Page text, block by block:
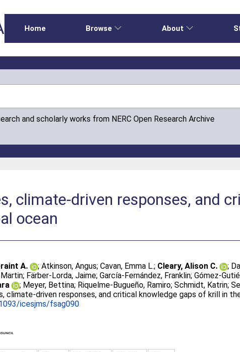
Home Browse About
and scholarly works from NERC Open Research Archive
climate-driven responses, and
ocean
A. ;Atkinson, Angus;Cavan, Emma L.; Cleary, Alison C. ;
; Färber-Lorda, Jaime;García-Fernández, Franklin;Gómez-
; Meyer, Bettina; Riquelme-Bugueño, Ramiro;Schmidt, Katrin;
climate-driven responses, and critical knowledge gaps of krill in
icesjms/fsag090